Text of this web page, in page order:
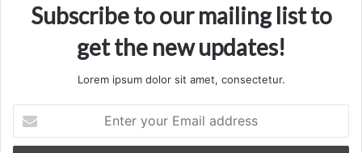
Subscribe to our mailing list to
get the new updates!
Lorem ipsum dolor sit amet, consectetur.
your
Email